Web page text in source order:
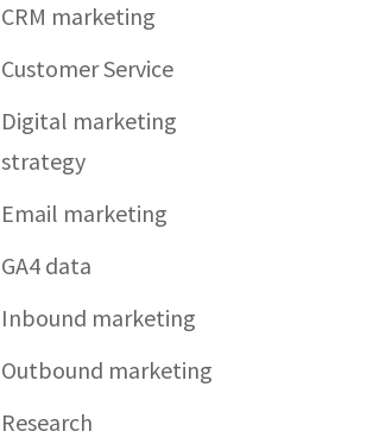
CRM marketing
Customer Service
Digital marketing
strategy
Email marketing
GA4 data
Inbound marketing
Outbound marketing
Research